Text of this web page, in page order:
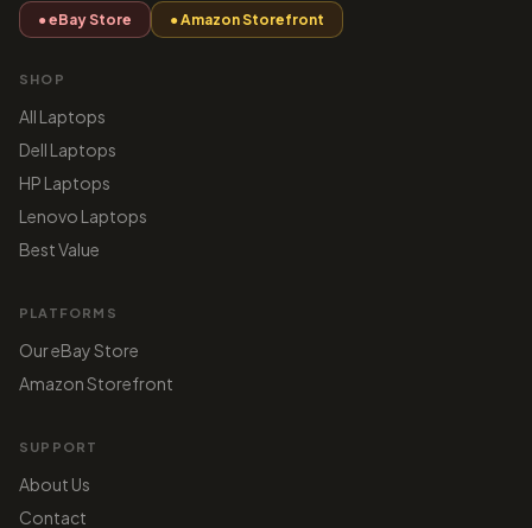
● eBay Store ● Amazon Storefront
SHOP
All Laptops
Dell Laptops
HP Laptops
Lenovo Laptops
Best Value
PLATFORMS
Our eBay Store
Amazon Storefront
SUPPORT
About Us
Contact